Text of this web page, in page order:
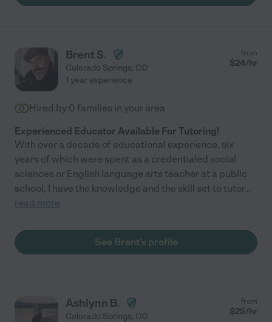
Brent S.
Colorado Springs, CO
from
$24/hr
1 year experience
Hired by 0 families in your area
Experienced Educator Available For Tutoring!
With over a decade of educational experience, six
years of which were spent as a credentialed social
sciences or English language arts teacher at a public
school, I have the knowledge and the skill set to tutor...
read more
See Brent's profile
Ashlynn B.
Colorado Springs, CO
from
$25/hr